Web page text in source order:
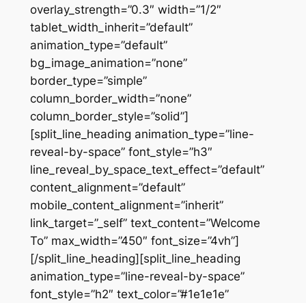
overlay_strength=”0.3″ width=”1/2″
tablet_width_inherit=”default”
animation_type=”default”
bg_image_animation=”none”
border_type=”simple”
column_border_width=”none”
column_border_style=”solid”]
[split_line_heading animation_type=”line-
reveal-by-space” font_style=”h3″
line_reveal_by_space_text_effect=”default”
content_alignment=”default”
mobile_content_alignment=”inherit”
link_target=”_self” text_content=”Welcome
To” max_width=”450″ font_size=”4vh”]
[/split_line_heading][split_line_heading
animation_type=”line-reveal-by-space”
font_style=”h2″ text_color=”#1e1e1e”